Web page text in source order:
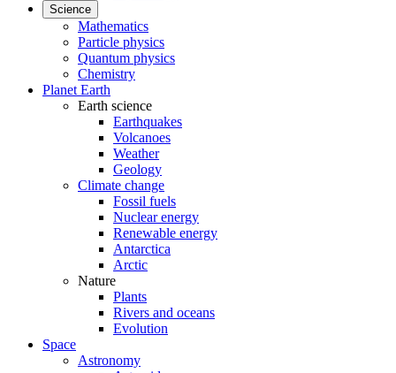
Science
Mathematics
Particle physics
Quantum physics
Chemistry
Planet Earth
Earth science
Earthquakes
Volcanoes
Weather
Geology
Climate change
Fossil fuels
Nuclear energy
Renewable energy
Antarctica
Arctic
Nature
Plants
Rivers and oceans
Evolution
Space
Astronomy